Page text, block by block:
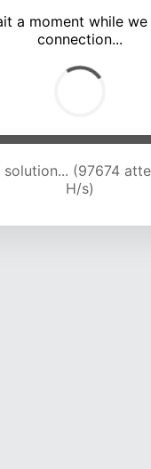
a moment while
connection...
solution... (99442
H/s)